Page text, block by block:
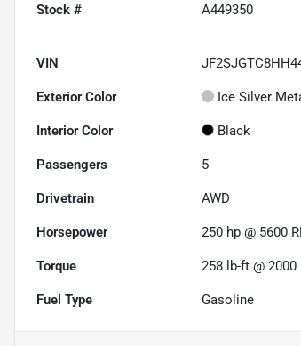
Stock # A449350
VIN
Exterior Color Ice Silver
Interior Color Black
Passengers 5
Drivetrain AWD
Horsepower 250 hp @ 5600
Torque 258 lb-ft @ 2000
Fuel Type Gasoline